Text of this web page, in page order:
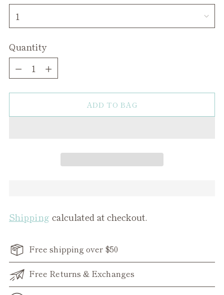
Quantity
Quantity
ADD TO BAG
Shipping calculated at checkout.
Free shipping over $50
Free Returns & Exchanges